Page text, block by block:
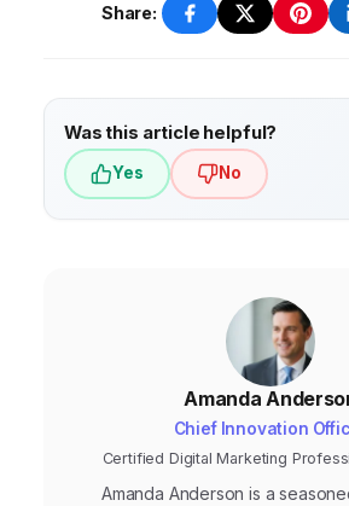
audience. It supports your
Share:
Was this article helpful?
Yes No
Amanda
Chief Innovation
Certified Digital Marketing
Amanda Anderson is a